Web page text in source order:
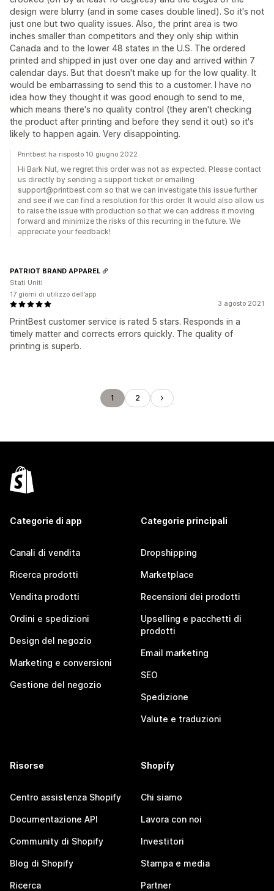
design were blurry (and in some cases double lined). So it's not
just one but two quality issues. Also, the print area is two
inches smaller than competitors and they only ship within
Canada and to the lower 48 states in the U.S. The ordered
printed and shipped in just over one day and arrived within 7
calendar days. But that doesn't make up for the low quality. It
would be embarrassing to send this to a customer. I have no
idea how they thought it was good enough to send to me,
which means there's no quality control (they aren't checking
the product after printing and before they send it out) so it's
likely to happen again. Very disappointing.
Printbest ha risposto 10 giugno 2022
Hi Bark Nut, we regret this order was not as expected. Please contact
us directly by sending a support ticket or emailing
support@printbest.com so that we can investigate this issue further
and see if we can find a resolution for this order. It would also allow us
to raise the issue with production so that we can address it moving
forward and minimize the risks of this recurring in the future. We
appreciate your feedback!
3 agosto 2021
PrintBest customer service is rated 5 stars. Responds in a
timely matter and corrects errors quickly. The quality of
printing is superb.
PATRIOT BRAND APPAREL
Stati Uniti
17 giorni di utilizzo dell’app
1 2
Categorie di app
Canali di vendita
Ricerca prodotti
Vendita prodotti
Ordini e spedizioni
Design del negozio
Marketing e conversioni
Gestione del negozio
Categorie principali
Dropshipping
Marketplace
Recensioni dei prodotti
Upselling e pacchetti di
prodotti
Email marketing
SEO
Spedizione
Valute e traduzioni
Risorse
Centro assistenza Shopify
Documentazione API
Community di Shopify
Blog di Shopify
Ricerca
Shopify
Chi siamo
Lavora con noi
Investitori
Stampa e media
Partner